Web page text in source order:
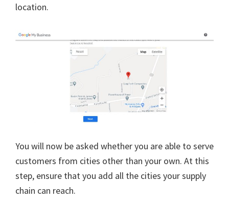
location.
You will now be asked whether you are able to serve
customers from cities other than your own. At this
step, ensure that you add all the cities your supply
chain can reach.